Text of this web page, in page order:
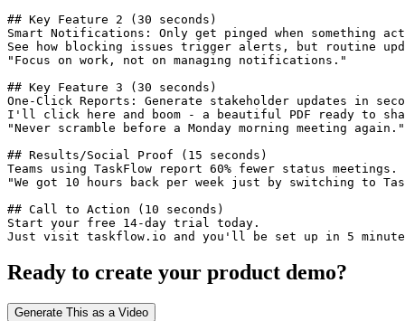
## Key Feature 2 (30 seconds)
Smart Notifications: Only get pinged when something
See how blocking issues trigger alerts, but routine
"Focus on work, not on managing notifications."
## Key Feature 3 (30 seconds)
One-Click Reports: Generate stakeholder updates in
I'll click here and boom - a beautiful PDF ready to
"Never scramble before a Monday morning meeting again."
## Results/Social Proof (15 seconds)
Teams using TaskFlow report 60% fewer status meetings.
"We got 10 hours back per week just by switching to
## Call to Action (10 seconds)
Start your free 14-day trial today.
Just visit taskflow.io and you'll be set up in 5
Ready to create your product demo?
Generate This as a Video